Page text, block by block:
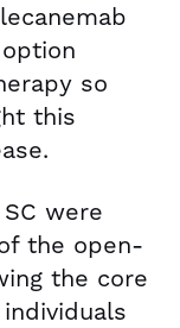
so
this
were
the open-
the core